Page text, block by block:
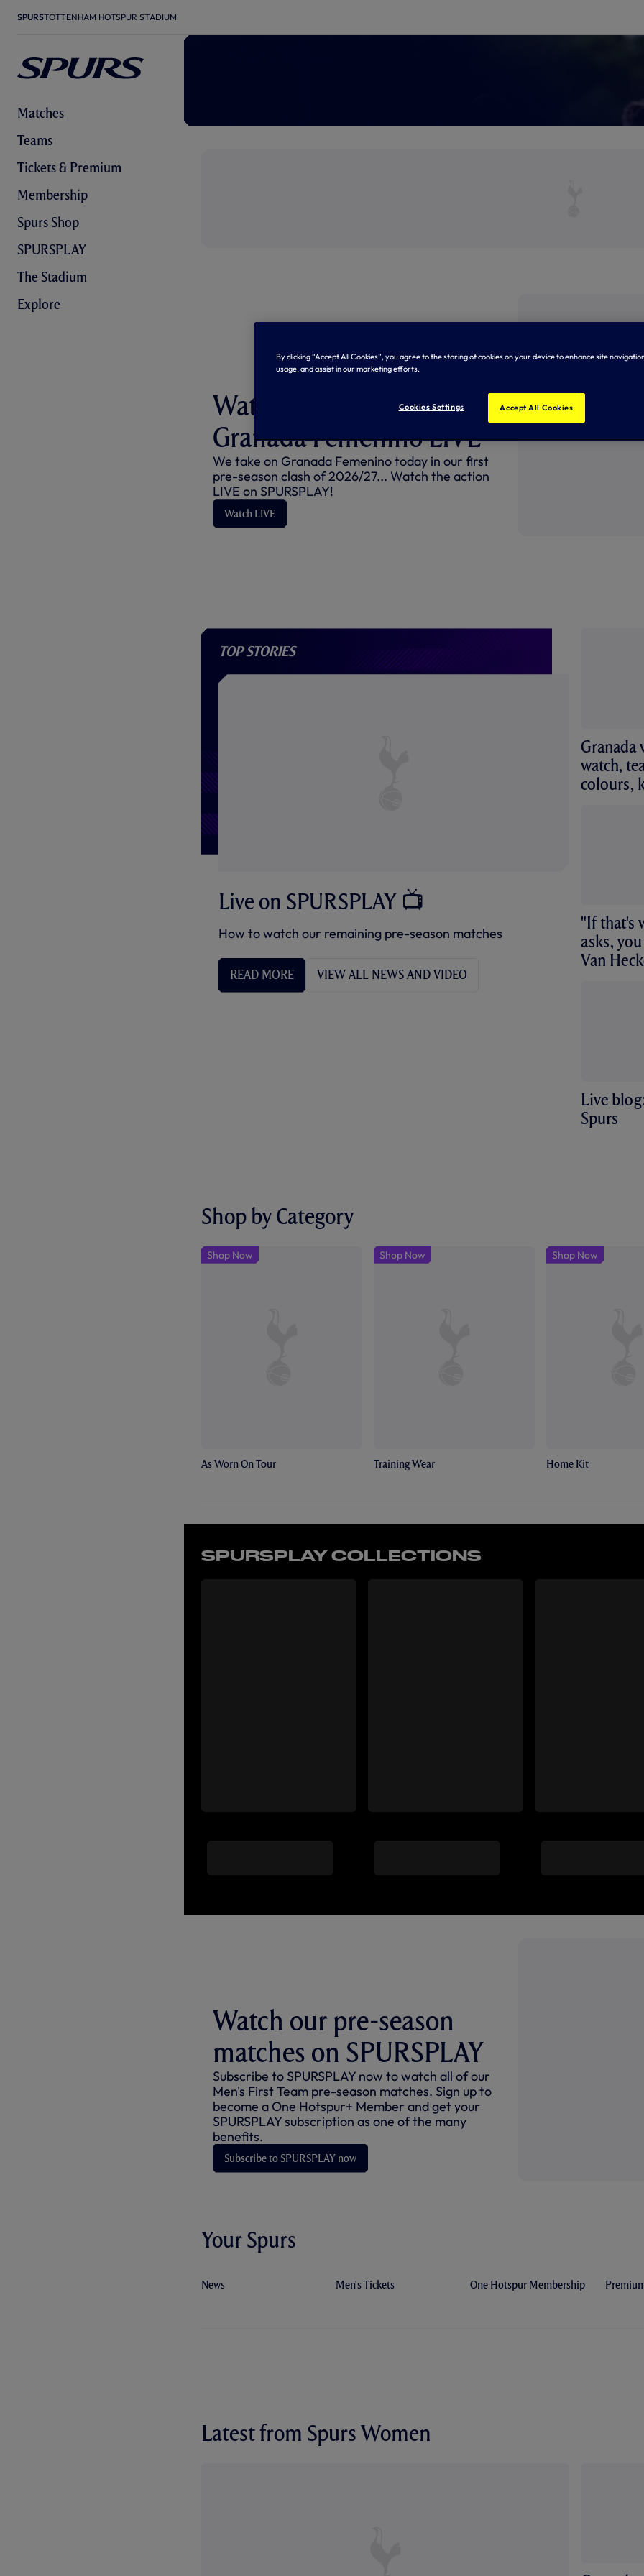
SPURSTOTTENHAM HOTSPUR STADIUM
Matches
Teams
Tickets & Premium
Membership
Spurs Shop
SPURSPLAY
The Stadium
Explore
Watch us take on
Granada Femenino LIVE
We take on Granada Femenino today in our first
pre-season clash of 2026/27... Watch the action
LIVE on SPURSPLAY!
Watch LIVE
Top stories
Live on SPURSPLAY 📺
How to watch our remaining pre-season matches
READ MORE VIEW ALL NEWS AND VIDEO
Granada
watch,
colours,
"If that's
asks,
Van
Live
Spurs
Shop by Category
Shop Now
As Worn On Tour
Shop Now
Training Wear
Shop Now
Home Kit
SPURSPLAY COLLECTIONS
Watch our pre-season
matches on SPURSPLAY
Subscribe to SPURSPLAY now to watch all of our
Men's First Team pre-season matches. Sign up to
become a One Hotspur+ Member and get your
SPURSPLAY subscription as one of the many
benefits.
Subscribe to SPURSPLAY now
Your Spurs
News Men's Tickets One Hotspur Membership
Latest from Spurs Women
By clicking “Accept All Cookies”, you agree to the storing of cookies on your device to enhance site
usage, and assist in our marketing efforts.
Cookies Settings Accept All Cookies